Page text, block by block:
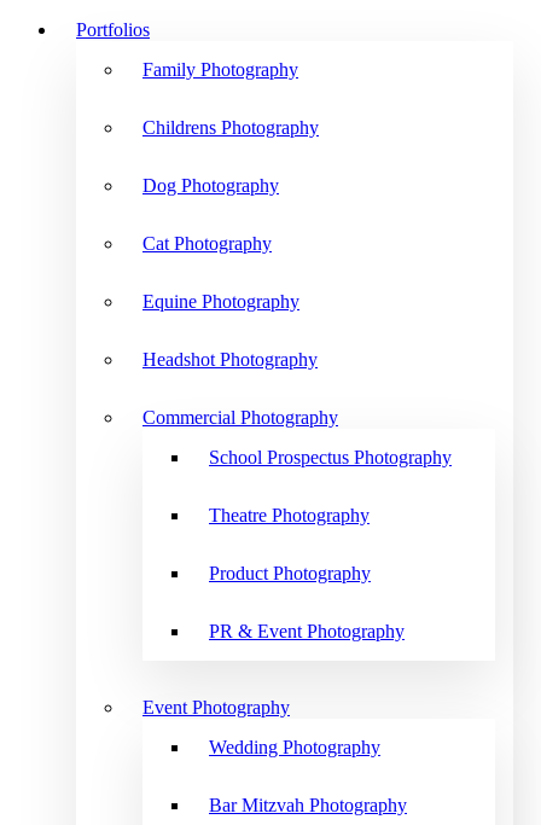
Portfolios
Family Photography
Childrens Photography
Dog Photography
Cat Photography
Equine Photography
Headshot Photography
Commercial Photography
School Prospectus Photography
Theatre Photography
Product Photography
PR & Event Photography
Event Photography
Wedding Photography
Bar Mitzvah Photography